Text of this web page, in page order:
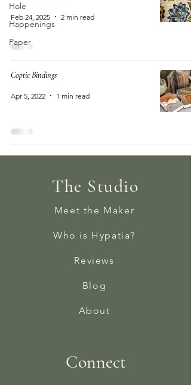
Hole
Happenings
Paper
Feb 24, 2025 2 min read
Coptic Bindings
Apr 5, 2022 1 min read
The Studio
Meet the Maker
Who is Hypatia?
Reviews
Blog
About
Connect